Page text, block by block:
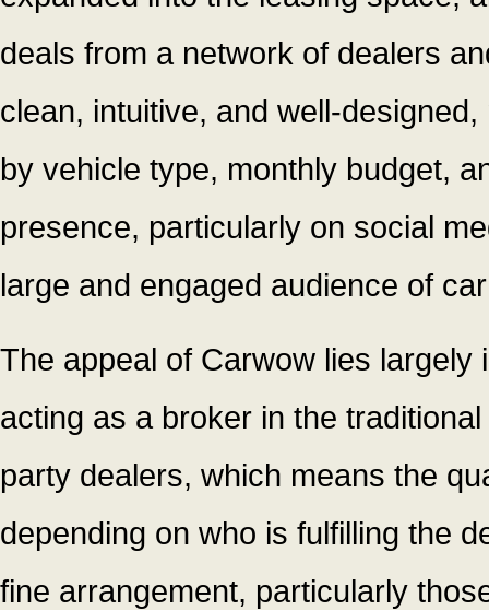
deals from a network of dealers
clean, intuitive, and well-
by vehicle type, monthly budget,
presence, particularly on social
large and engaged audience of
The appeal of Carwow lies
acting as a broker in the
party dealers, which means the
depending on who is fulfilling the
fine arrangement, particularly